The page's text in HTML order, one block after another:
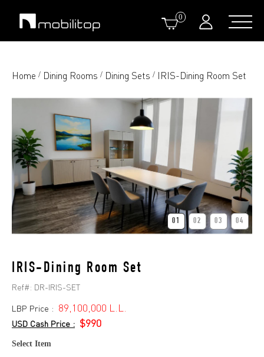
0
Home / Dining Rooms / Dining Sets / IRIS-Dining Room Set
01 02 03 04
IRIS-Dining Room Set
Ref#: DR-IRIS-SET
LBP Price : 89,100,000 L.L.
USD Cash Price : $990
Select Item